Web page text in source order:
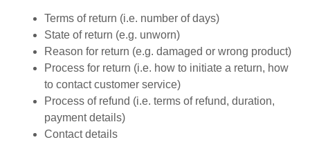
Terms of return (i.e. number of days)
State of return (e.g. unworn)
Reason for return (e.g. damaged or wrong product)
Process for return (i.e. how to initiate a return, how
to contact customer service)
Process of refund (i.e. terms of refund, duration,
payment details)
Contact details